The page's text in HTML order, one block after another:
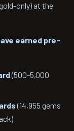
only) at the
earned pre-
(500-5,000
(14,955 gems